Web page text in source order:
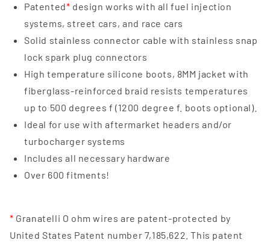
Patented* design works with all fuel injection
systems, street cars, and race cars
Solid stainless connector cable with stainless snap
lock spark plug connectors
High temperature silicone boots, 8MM jacket with
fiberglass-reinforced braid resists temperatures
up to 500 degrees f (1200 degree f. boots optional).
Ideal for use with aftermarket headers and/or
turbocharger systems
Includes all necessary hardware
Over 600 fitments!
* Granatelli O ohm wires are patent-protected by
United States Patent number 7,185,622. This patent